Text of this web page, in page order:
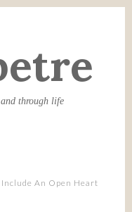
through life
An Open Heart